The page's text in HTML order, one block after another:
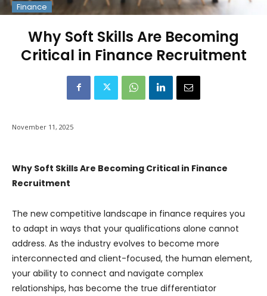
Finance
Why Soft Skills Are Becoming
Critical in Finance Recruitment
November 11, 2025
Why Soft Skills Are Becoming Critical in Finance
Recruitment
The new competitive landscape in finance requires you
to adapt in ways that your qualifications alone cannot
address. As the industry evolves to become more
interconnected and client-focused, the human element,
your ability to connect and navigate complex
relationships, has become the true differentiator